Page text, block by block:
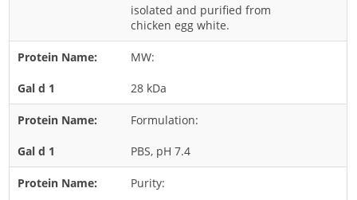
Rice
Rye
Schizophyllum
Seed
Vegetable
isolated and purified from
chicken egg white.
MW:
28 kDa
Formulation:
PBS, pH 7.4
Purity: